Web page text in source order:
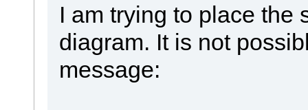
I am trying to place the
diagram. It is not
message: